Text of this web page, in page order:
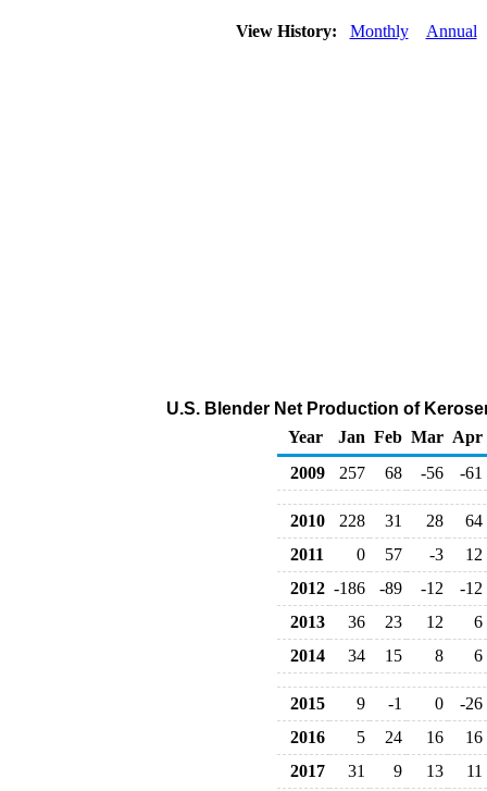
View History: Monthly Annual
U.S. Blender Net Production of
Year
Jan Feb Mar Apr
2009
257 68 -56 -61
2010 228 31 28
64
2011
0 57 -3
12
2012 -186 -89 -12
-12
2013
36 23 12
6
2014
34 15 8 6
2015 9 -1 0
-26
2016
5 24 16
16
2017
31 9 13
11